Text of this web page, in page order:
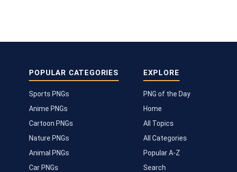
POPULAR CATEGORIES
Sports PNGs
Anime PNGs
Cartoon PNGs
Nature PNGs
Animal PNGs
Car PNGs
EXPLORE
PNG of the Day
Home
All Topics
All Categories
Popular A-Z
Search